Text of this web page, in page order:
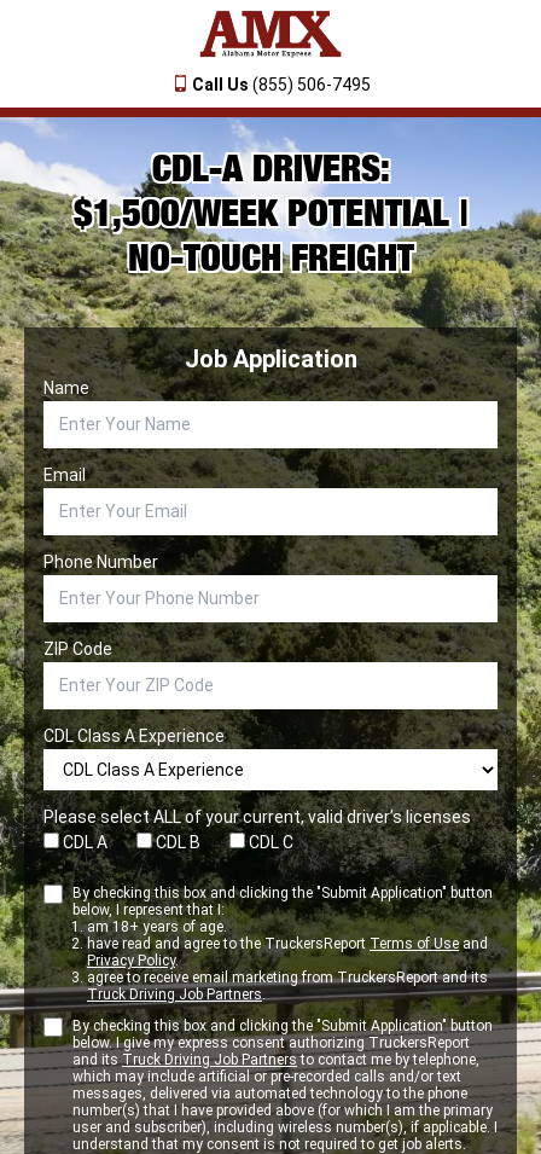
Call Us (855) 506-7495
CDL-A DRIVERS:
$1,500/WEEK POTENTIAL |
NO-TOUCH FREIGHT
Job Application
Name
Email
Phone Number
ZIP Code
CDL Class A Experience
Please select ALL of your current, valid driver’s licenses
CDL A
CDL B CDL C
By checking this box and clicking the "Submit Application" button
below, I represent that I:
am 18+ years of age.
have read and agree to the TruckersReport Terms of Useand
Privacy Policy.
agree to receive email marketing from TruckersReport and its
Truck Driving Job Partners.
By checking this box and clicking the "Submit Application" button
below. I give my express consent authorizing TruckersReport
and itsTruck Driving Job Partnersto contact me by telephone,
which may include artificial or pre-recorded calls and/or text
messages, delivered via automated technology to the phone
number(s) that I have provided above (for which I am the primary
user and subscriber), including wireless number(s), if applicable. I
understand that my consent is not required to get job alerts.